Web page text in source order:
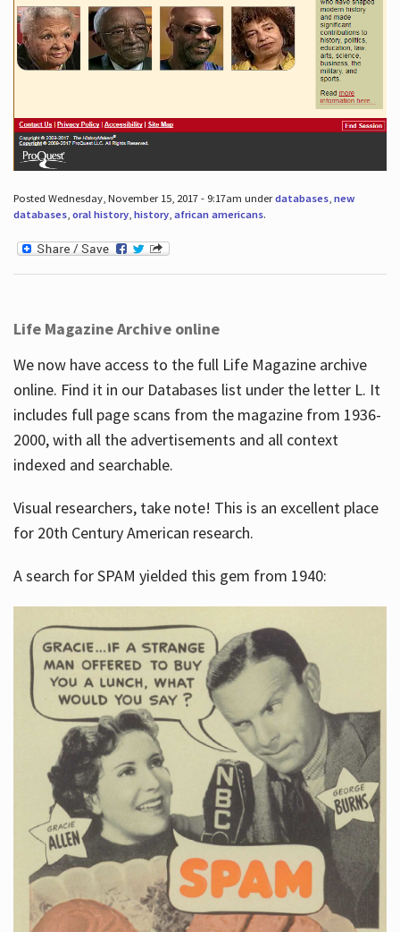
Posted Wednesday, November 15, 2017 - 9:17am underdatabases, new
databases, oral history, history, african americans.
Life Magazine Archive online
We now have access to the full Life Magazine archive
online. Find it in our Databases list under the letter L. It
includes full page scans from the magazine from 1936-
2000, with all the advertisements and all context
indexed and searchable.
Visual researchers, take note! This is an excellent place
for 20th Century American research.
A search for SPAM yielded this gem from 1940: